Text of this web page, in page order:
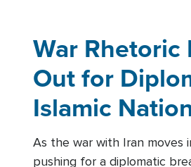
War Rhetoric
Out for
Islamic
As the war with Iran moves
pushing for a diplomatic